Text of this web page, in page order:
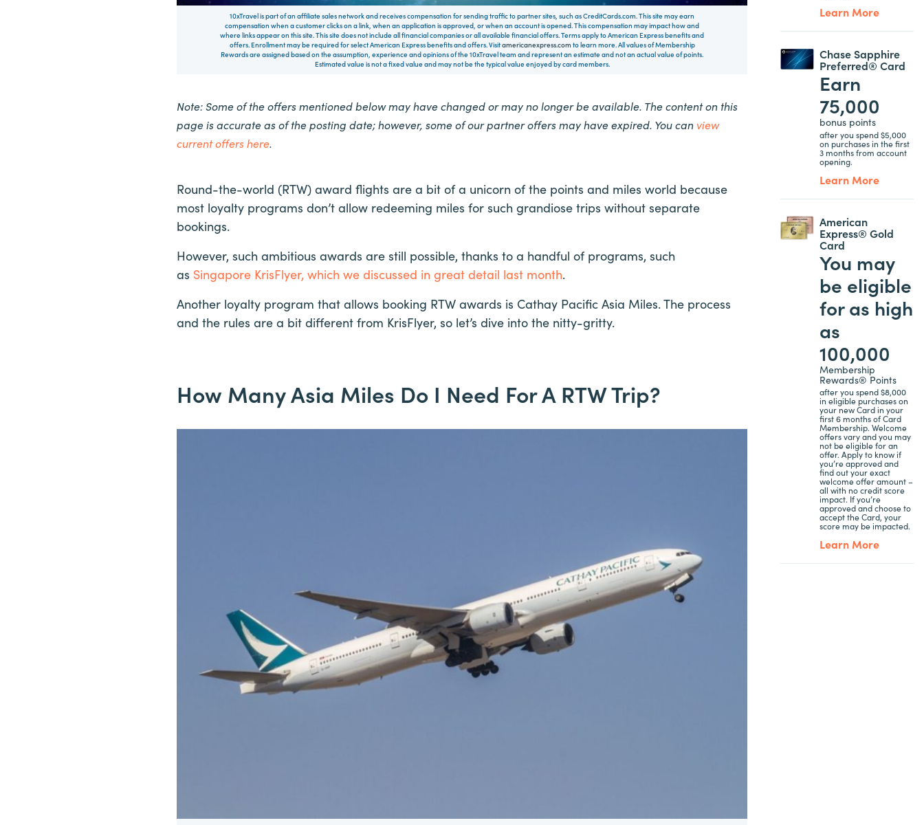
10xTravel is part of an affiliate sales network and receives compensation for sending traffic to partner sites, such as CreditCards.com. This site may earn
compensation when a customer clicks on a link, when an application is approved, or when an account is opened. This compensation may impact how and
where links appear on this site. This site does not include all financial companies or all available financial offers. Terms apply to American Express benefits and
offers. Enrollment may be required for select American Express benefits and offers. Visitamericanexpress.com to learn more. All values of Membership
Rewards are assigned based on the assumption, experience and opinions of the 10xTravel team and represent an estimate and not an actual value of points.
Estimated value is not a fixed value and may not be the typical value enjoyed by card members.
Note: Some of the offers mentioned below may have changed or may no longer be available. The content on this
page is accurate as of the posting date; however, some of our partner offers may have expired. You can view
current offers here.
Round-the-world (RTW) award flights are a bit of a unicorn of the points and miles world because
most loyalty programs don’t allow redeeming miles for such grandiose trips without separate
bookings.
However, such ambitious awards are still possible, thanks to a handful of programs, such
as Singapore KrisFlyer, which we discussed in great detail last month.
Another loyalty program that allows booking RTW awards is Cathay Pacific Asia Miles. The process
and the rules are a bit different from KrisFlyer, so let’s dive into the nitty-gritty.
How Many Asia Miles Do I Need For A RTW Trip?
Learn More
Chase Sapphire
Preferred® Card
Earn
75,000
bonus points
after you spend $5,000
on purchases in the first
3 months from account
opening.
Learn More
American
Express® Gold
Card
You may
be eligible
for as high
as
100,000
Membership
Rewards® Points
after you spend $8,000
in eligible purchases on
your new Card in your
first 6 months of Card
Membership. Welcome
offers vary and you may
not be eligible for an
offer. Apply to know if
you’re approved and
find out your exact
welcome offer amount –
all with no credit score
impact. If you’re
approved and choose to
accept the Card, your
score may be impacted.
Learn More